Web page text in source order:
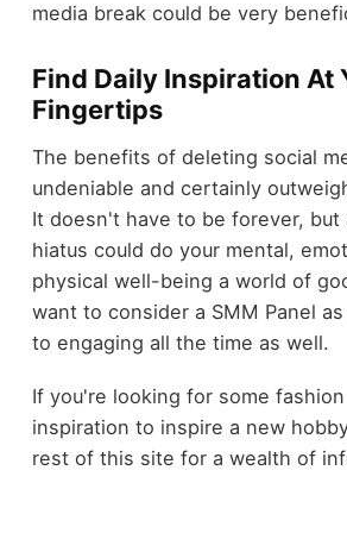
media break could be very
Find Daily Inspiration At
Fingertips
The benefits of deleting social
undeniable and certainly
It doesn't have to be forever, but
hiatus could do your mental,
physical well-being a world of
want to consider a SMM Panel
to engaging all the time as well.
If you're looking for some
inspiration to inspire a new
rest of this site for a wealth of